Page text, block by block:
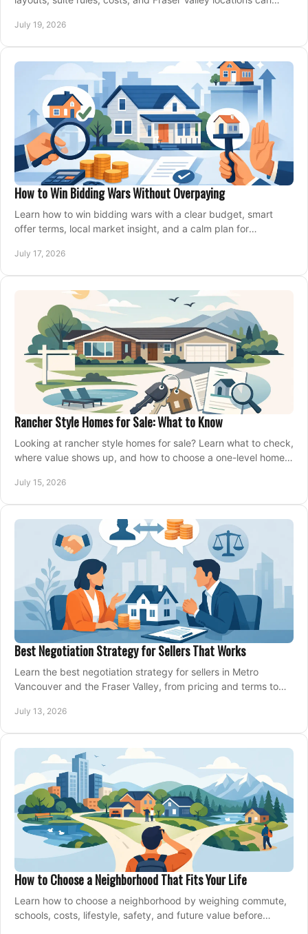
July 19, 2026
How to Win Bidding Wars Without Overpaying
Learn how to win bidding wars with a clear budget, smart
offer terms, local market insight, and a calm plan for
July 17, 2026
Rancher Style Homes for Sale: What to Know
Looking at rancher style homes for sale? Learn what to check,
where value shows up, and how to choose a one-level home
July 15, 2026
Best Negotiation Strategy for Sellers That Works
Learn the best negotiation strategy for sellers in Metro
Vancouver and the Fraser Valley, from pricing and terms to
July 13, 2026
How to Choose a Neighborhood That Fits Your Life
Learn how to choose a neighborhood by weighing commute,
schools, costs, lifestyle, safety, and future value before